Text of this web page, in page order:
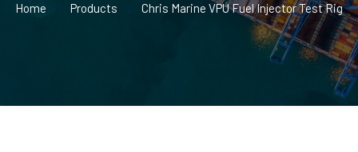
Home Products Chris Marine VPU Fuel Injector Test Rig